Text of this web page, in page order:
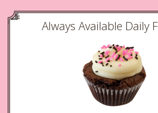
Always Available Daily